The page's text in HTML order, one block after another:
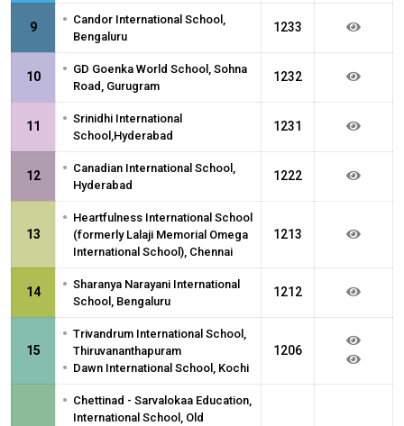
9 • Candor International School,
Bengaluru
1233
10 • GD Goenka World School, Sohna
Road, Gurugram
1232
11 • Srinidhi International
School,Hyderabad
1231
12 • Canadian International School,
Hyderabad
1222
13
• Heartfulness International School
(formerly Lalaji Memorial Omega
International School), Chennai
1213
14 • Sharanya Narayani International
School, Bengaluru
1212
15
• Trivandrum International School,
Thiruvananthapuram
• Dawn International School, Kochi
1206
• Chettinad - Sarvalokaa Education,
International School, Old